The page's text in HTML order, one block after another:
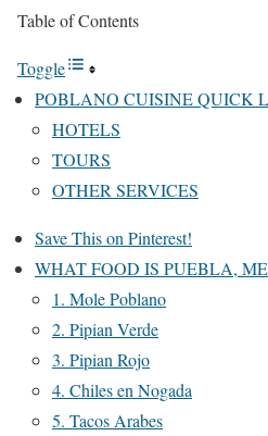
Table of Contents
Toggle
POBLANO CUISINE QUICK
HOTELS
TOURS
OTHER SERVICES
Save This on Pinterest!
WHAT FOOD IS PUEBLA,
1. Mole Poblano
2. Pipian Verde
3. Pipian Rojo
4. Chiles en Nogada
5. Tacos Arabes